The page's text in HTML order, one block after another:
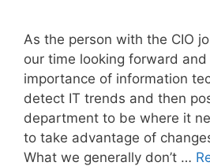
As the person with the CIO
our time looking forward
importance of information
detect IT trends and then
department to be where it
to take advantage of
What we generally don’t …